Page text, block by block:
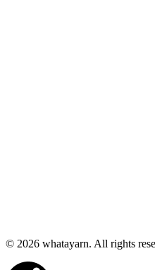
© 2026 whatayarn. All rights